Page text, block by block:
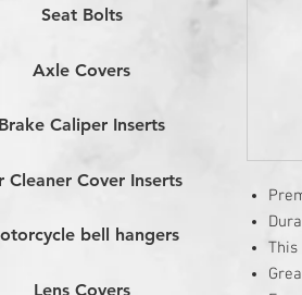
This
Seat Bolts
Axle Covers
Caliper Inserts
Cleaner Cover Inserts
bell hangers
Lens Covers